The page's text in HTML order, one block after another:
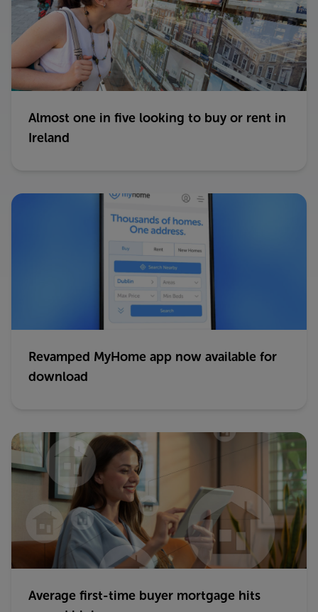
Almost one in five looking to buy or rent in
Ireland
Revamped MyHome app now available for
download
Average first-time buyer mortgage hits